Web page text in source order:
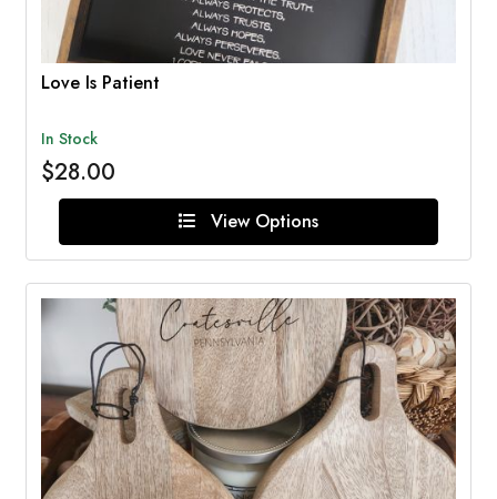
Love Is Patient
In Stock
$28.00
View Options